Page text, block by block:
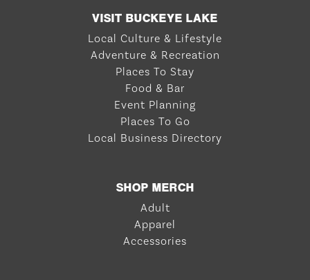
VISIT BUCKEYE LAKE
Local Culture & Lifestyle
Adventure & Recreation
Places To Stay
Food & Bar
Event Planning
Places To Go
Local Business Directory
SHOP MERCH
Adult
Apparel
Accessories